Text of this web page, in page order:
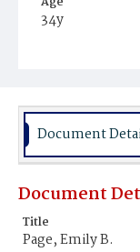
34y
Burial Place
Document
Document
Title
Page, Emily B.